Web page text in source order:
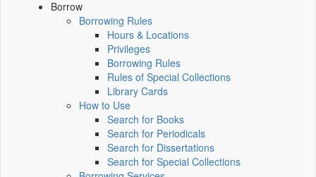
Borrow
Borrowing Rules
Hours & Locations
Privileges
Borrowing Rules
Rules of Special Collections
Library Cards
How to Use
Search for Books
Search for Periodicals
Search for Dissertations
Search for Special Collections